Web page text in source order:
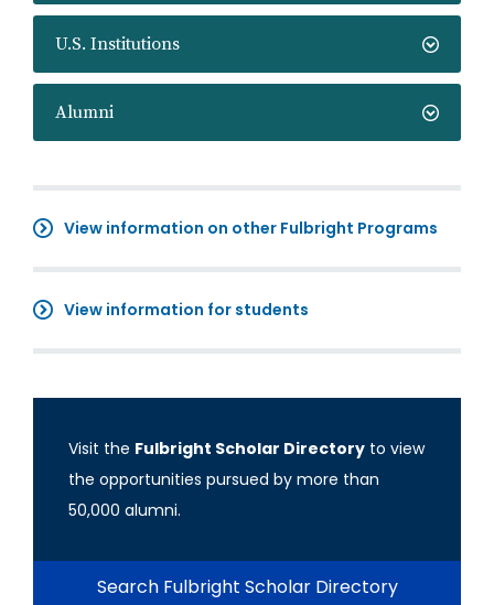
U.S. Institutions
Alumni
View information on other Fulbright Programs
View information for students
Visit the Fulbright Scholar Directory to view
the opportunities pursued by more than
50,000 alumni.
Search Fulbright Scholar Directory